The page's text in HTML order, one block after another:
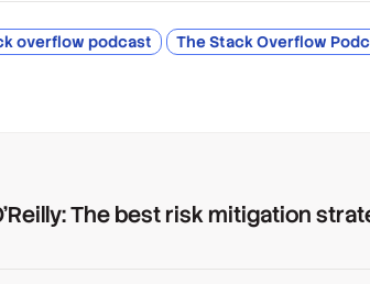
overflow podcast The Stack Overflow
The best risk mitigation